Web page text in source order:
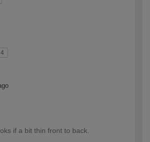
4
if a bit thin front to back.